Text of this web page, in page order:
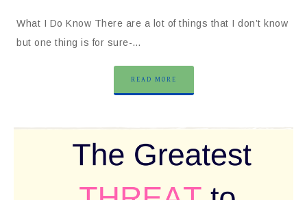
What I Do Know There are a lot of things that I don’t know
but one thing is for sure-…
READ MORE